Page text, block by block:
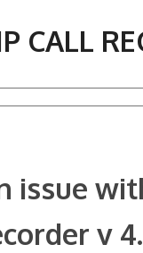
CALL
issue
v